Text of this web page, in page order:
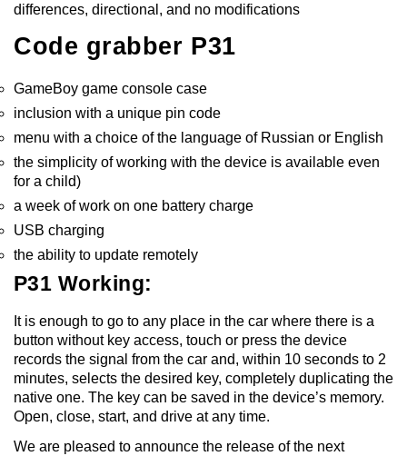
differences, directional, and no modifications
Code grabber P31
GameBoy game console case
inclusion with a unique pin code
menu with a choice of the language of Russian or English
the simplicity of working with the device is available even
for a child)
a week of work on one battery charge
USB charging
the ability to update remotely
P31 Working:
It is enough to go to any place in the car where there is a
button without key access, touch or press the device
records the signal from the car and, within 10 seconds to 2
minutes, selects the desired key, completely duplicating the
native one. The key can be saved in the device’s memory.
Open, close, start, and drive at any time.
We are pleased to announce the release of the next